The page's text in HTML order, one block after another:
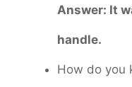
Answer: It
handle.
How do you